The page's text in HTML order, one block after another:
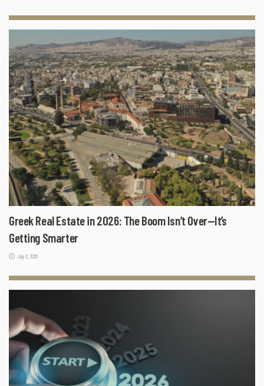
Greek Real Estate in 2026: The Boom Isn’t Over—It’s
Getting Smarter
July 2, 2026